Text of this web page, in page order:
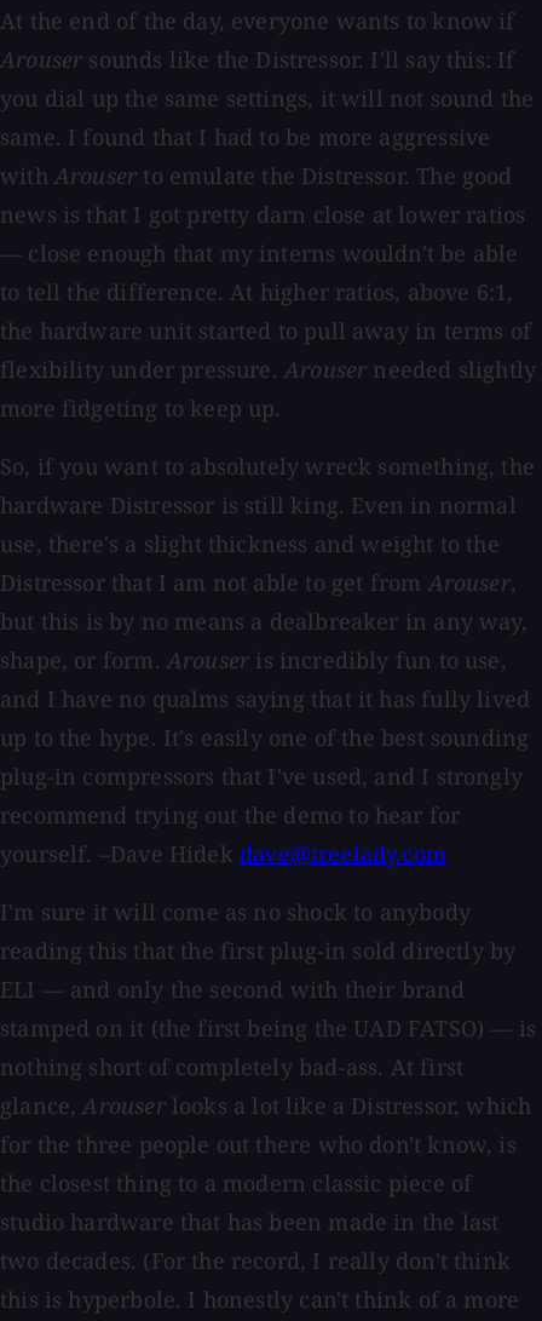
At the end of the day, everyone wants to know if
Arouser sounds like the Distressor. I'll say this: If
you dial up the same settings, it will not sound the
same. I found that I had to be more aggressive
withArouser to emulate the Distressor. The good
news is that I got pretty darn close at lower ratios
— close enough that my interns wouldn't be able
to tell the difference. At higher ratios, above 6:1,
the hardware unit started to pull away in terms of
flexibility under pressure.Arouser needed slightly
more fidgeting to keep up.
So, if you want to absolutely wreck something, the
hardware Distressor is still king. Even in normal
use, there's a slight thickness and weight to the
Distressor that I am not able to get fromArouser,
but this is by no means a dealbreaker in any way,
shape, or form.Arouser is incredibly fun to use,
and I have no qualms saying that it has fully lived
up to the hype. It's easily one of the best sounding
plug-in compressors that I've used, and I strongly
recommend trying out the demo to hear for
yourself. –Dave Hidek dave@treelady.com
I'm sure it will come as no shock to anybody
reading this that the first plug-in sold directly by
ELI — and only the second with their brand
stamped on it (the first being the UAD FATSO) — is
nothing short of completely bad-ass. At first
glance,Arouserlooks a lot like a Distressor, which
for the three people out there who don't know, is
the closest thing to a modern classic piece of
studio hardware that has been made in the last
two decades. (For the record, I really don't think
this is hyperbole. I honestly can't think of a more